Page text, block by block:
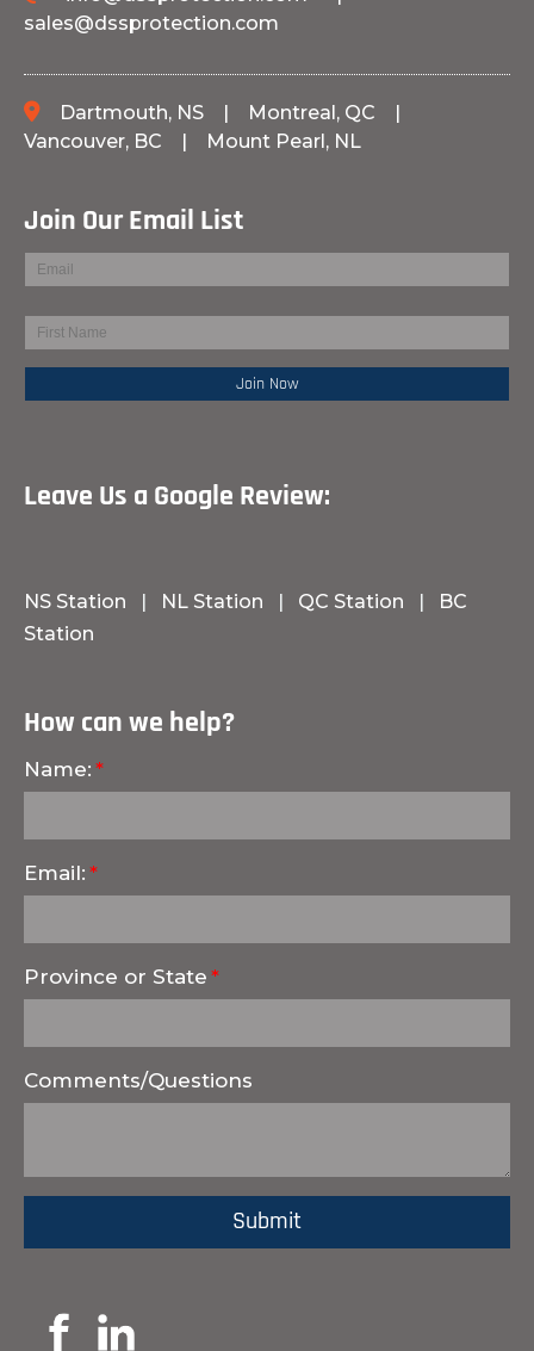
sales@dssprotection.com
Dartmouth, NS | Montreal, QC
|
Vancouver, BC | Mount Pearl, NL
Join Our Email List
Leave Us a Google Review:
NS Station | NL Station | QC Station |
BC
Station
How can we help?
Name:
Email:
Province or State
Comments/Questions